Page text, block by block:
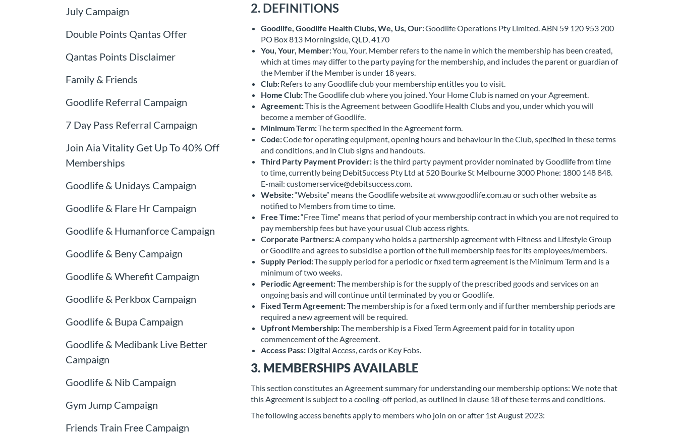
2. DEFINITIONS
Goodlife, Goodlife Health Clubs, We, Us, Our:Goodlife Operations Pty Limited. ABN 59 120 953 200
PO Box 813 Morningside, QLD, 4170
You, Your, Member:You, Your, Member refers to the name in which the membership has been created,
which at times may differ to the party paying for the membership, and includes the parent or guardian of
the Member if the Member is under 18 years.
Club:Refers to any Goodlife club your membership entitles you to visit.
Home Club:The Goodlife club where you joined. Your Home Club is named on your Agreement.
Agreement:This is the Agreement between Goodlife Health Clubs and you, under which you will
become a member of Goodlife.
Minimum Term:The term specified in the Agreement form.
Code:Code for operating equipment, opening hours and behaviour in the Club, specified in these terms
and conditions, and in Club signs and handouts.
Third Party Payment Provider: is the third party payment provider nominated by Goodlife from time
to time, currently being DebitSuccess Pty Ltd at 520 Bourke St Melbourne 3000 Phone: 1800 148 848.
E-mail: customerservice@debitsuccess.com.
Website:“Website” means the Goodlife website at www.goodlife.com.au or such other website as
notified to Members from time to time.
Free Time:“Free Time” means that period of your membership contract in which you are not required to
pay membership fees but have your usual Club access rights.
Corporate Partners:A company who holds a partnership agreement with Fitness and Lifestyle Group
or Goodlife and agrees to subsidise a portion of the full membership fees for its employees/members.
Supply Period:The supply period for a periodic or fixed term agreement is the Minimum Term and is a
minimum of two weeks.
Periodic Agreement:The membership is for the supply of the prescribed goods and services on an
ongoing basis and will continue until terminated by you or Goodlife.
Fixed Term Agreement:The membership is for a fixed term only and if further membership periods are
required a new agreement will be required.
Upfront Membership:The membership is a Fixed Term Agreement paid for in totality upon
commencement of the Agreement.
Access Pass: Digital Access, cards or Key Fobs.
3. MEMBERSHIPS AVAILABLE
This section constitutes an Agreement summary for understanding our membership options: We note that
this Agreement is subject to a cooling-off period, as outlined in clause 18 of these terms and conditions.
The following access benefits apply to members who join on or after 1st August 2023:
July Campaign
Double Points Qantas Offer
Qantas Points Disclaimer
Family & Friends
Goodlife Referral Campaign
7 Day Pass Referral Campaign
Join Aia Vitality Get Up To 40% Off
Memberships
Goodlife & Unidays Campaign
Goodlife & Flare Hr Campaign
Goodlife & Humanforce Campaign
Goodlife & Beny Campaign
Goodlife & Wherefit Campaign
Goodlife & Perkbox Campaign
Goodlife & Bupa Campaign
Goodlife & Medibank Live Better
Campaign
Goodlife & Nib Campaign
Gym Jump Campaign
Friends Train Free Campaign